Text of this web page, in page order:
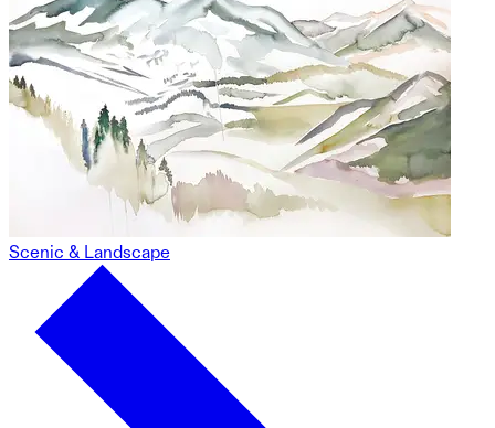
Scenic & Landscape